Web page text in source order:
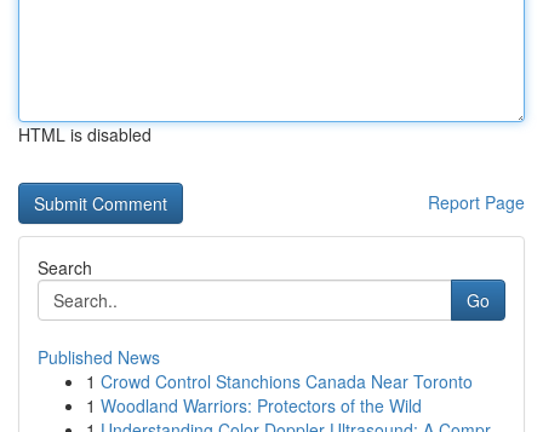
HTML is disabled
Report Page
Search
Go
Published News
1 Crowd Control Stanchions Canada Near Toronto
1 Woodland Warriors: Protectors of the Wild